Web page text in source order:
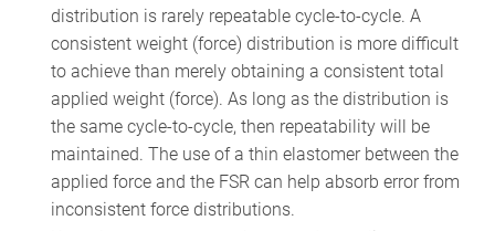
distribution is rarely repeatable cycle-to-cycle. A
consistent weight (force) distribution is more difficult
to achieve than merely obtaining a consistent total
applied weight (force). As long as the distribution is
the same cycle-to-cycle, then repeatability will be
maintained. The use of a thin elastomer between the
applied force and the FSR can help absorb error from
inconsistent force distributions.